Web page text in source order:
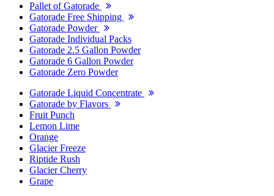
Pallet of Gatorade
Gatorade Free Shipping
Gatorade Powder
Gatorade Individual Packs
Gatorade 2.5 Gallon Powder
Gatorade 6 Gallon Powder
Gatorade Zero Powder
Gatorade Liquid Concentrate
Gatorade by Flavors
Fruit Punch
Lemon Lime
Orange
Glacier Freeze
Riptide Rush
Glacier Cherry
Grape